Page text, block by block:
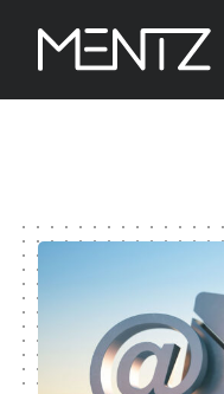
content